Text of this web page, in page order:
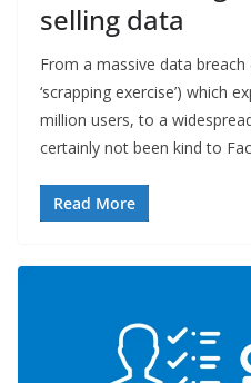
selling data
From a massive data breach
‘scrapping exercise’) which
million users, to a
certainly not been kind to
Read More